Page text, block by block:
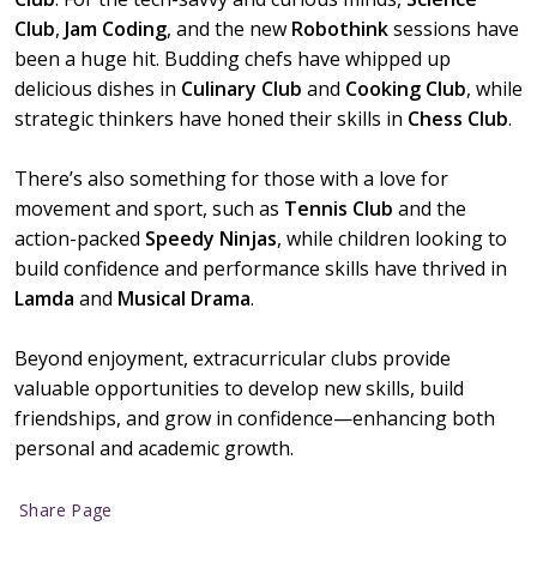
Club, Jam Coding, and the new Robothinksessions have
been a huge hit. Budding chefs have whipped up
delicious dishes in Culinary Club and Cooking Club, while
strategic thinkers have honed their skills in Chess Club.
There’s also something for those with a love for
movement and sport, such as Tennis Club and the
action-packed Speedy Ninjas, while children looking to
build confidence and performance skills have thrived in
Lamda and Musical Drama.
Beyond enjoyment, extracurricular clubs provide
valuable opportunities to develop new skills, build
friendships, and grow in confidence—enhancing both
personal and academic growth.
Share Page